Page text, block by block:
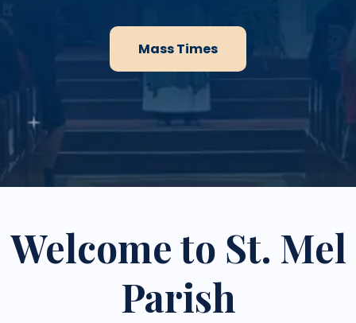
Mass Times
Welcome to St. Mel
Parish